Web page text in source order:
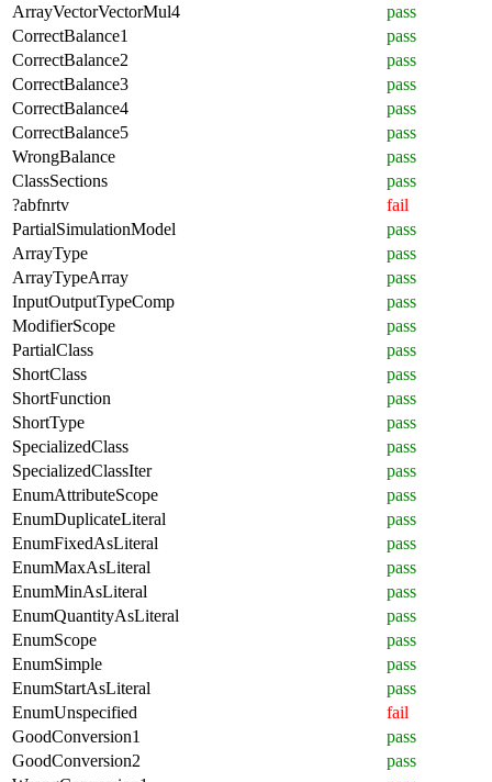
ArrayVectorVectorMul4
pass
CorrectBalance1
pass
CorrectBalance2
pass
CorrectBalance3
pass
CorrectBalance4
pass
CorrectBalance5
pass
WrongBalance
pass
ClassSections
pass
?abfnrtv
fail
PartialSimulationModel
pass
ArrayType
pass
ArrayTypeArray
pass
InputOutputTypeComp
pass
ModifierScope
pass
PartialClass
pass
ShortClass
pass
ShortFunction
pass
ShortType
pass
SpecializedClass
pass
SpecializedClassIter
pass
EnumAttributeScope
pass
EnumDuplicateLiteral
pass
EnumFixedAsLiteral
pass
EnumMaxAsLiteral
pass
EnumMinAsLiteral
pass
EnumQuantityAsLiteral
pass
EnumScope
pass
EnumSimple
pass
EnumStartAsLiteral
pass
EnumUnspecified
fail
GoodConversion1
pass
GoodConversion2
pass